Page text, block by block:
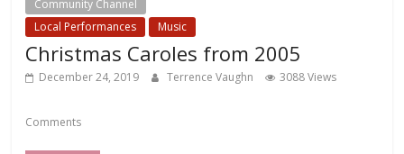
Community Channel
Local Performances
Music
Christmas Caroles from 2005
December 24, 2019 Terrence Vaughn 3088 Views
Comments